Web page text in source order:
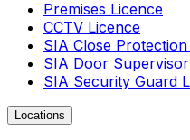
Premises Licence
CCTV Licence
SIA Close
SIA Door
SIA Security Guard
Locations